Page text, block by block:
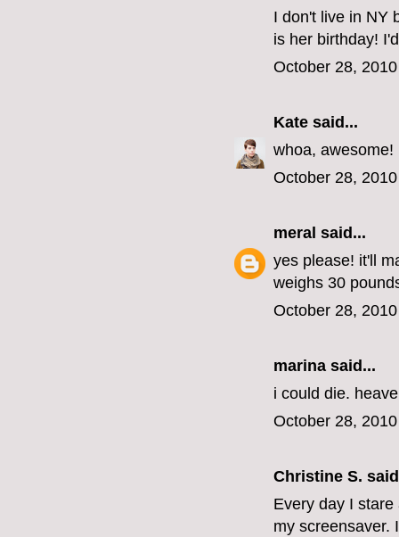
I don't live in NY
is her birthday!
October 28,
Kate said...
whoa, awesome!
October 28,
meral said...
yes please! it'll
weighs 30
October 28,
marina said...
i could die.
October 28,
Christine S.
Every day I
my screensaver.